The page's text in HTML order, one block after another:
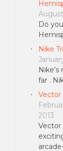
August
Do
Nike
far .
Vector
2013
Vector